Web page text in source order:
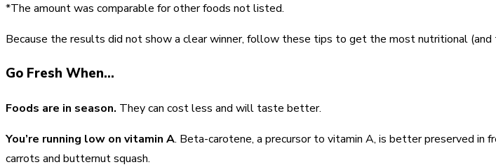
*The amount was comparable for other foods not listed.
Because the results did not show a clear winner, follow these tips to get the most nutritional (and
Go Fresh When…
Foods are in season. They can cost less and will taste better.
You’re running low on vitamin A. Beta-carotene, a precursor to vitamin A, is better preserved in
carrots and butternut squash.